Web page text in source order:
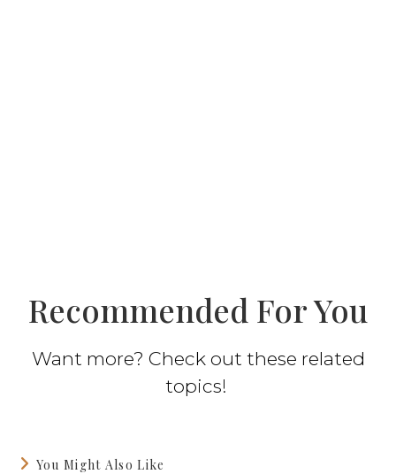
Recommended For You
Want more? Check out these related
topics!
You Might Also Like